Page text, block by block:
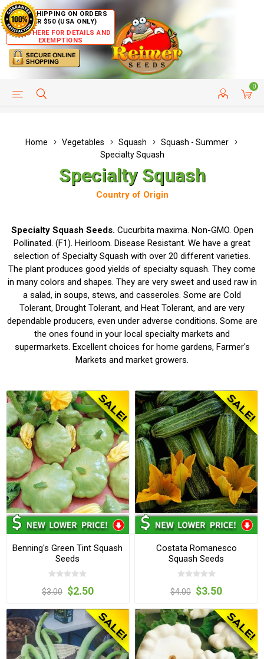
FREE SHIPPING ON ORDERS
OVER $50 (USA ONLY)
CLICK HERE FOR DETAILS AND
EXEMPTIONS
0
HELP PAGE CUSTOMER SERVICE
Home Vegetables Squash
Squash - Summer
Specialty Squash
Specialty Squash
Country of Origin
Specialty Squash Seeds. Cucurbita maxima. Non-GMO. Open
Pollinated. (F1). Heirloom. Disease Resistant. We have a great
selection of Specialty Squash with over 20 different varieties.
The plant produces good yields of specialty squash. They come
in many colors and shapes. They are very sweet and used raw in
a salad, in soups, stews, and casseroles. Some are Cold
Tolerant, Drought Tolerant, and Heat Tolerant, and are very
dependable producers, even under adverse conditions. Some are
the ones found in your local specialty markets and
supermarkets. Excellent choices for home gardens, Farmer's
Markets and market growers.
Benning's Green Tint Squash
Seeds
$3.00 $2.50
Costata Romanesco
Squash Seeds
$4.00 $3.50